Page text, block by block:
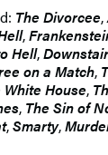
The Divorcee,
,
Hell,
on a Match,
House,
, The Sin of
,Smarty,